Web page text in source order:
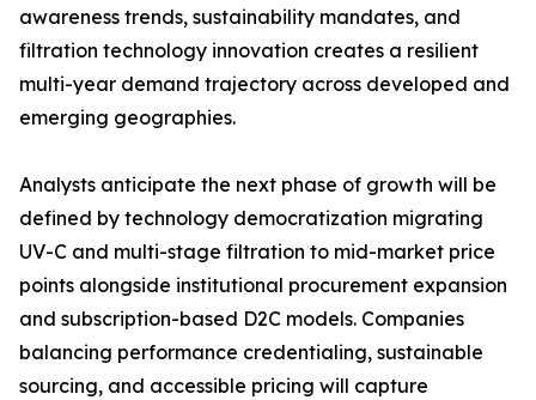
awareness trends, sustainability mandates, and
filtration technology innovation creates a resilient
multi-year demand trajectory across developed and
emerging geographies.
Analysts anticipate the next phase of growth will be
defined by technology democratization migrating
UV-C and multi-stage filtration to mid-market price
points alongside institutional procurement expansion
and subscription-based D2C models. Companies
balancing performance credentialing, sustainable
sourcing, and accessible pricing will capture